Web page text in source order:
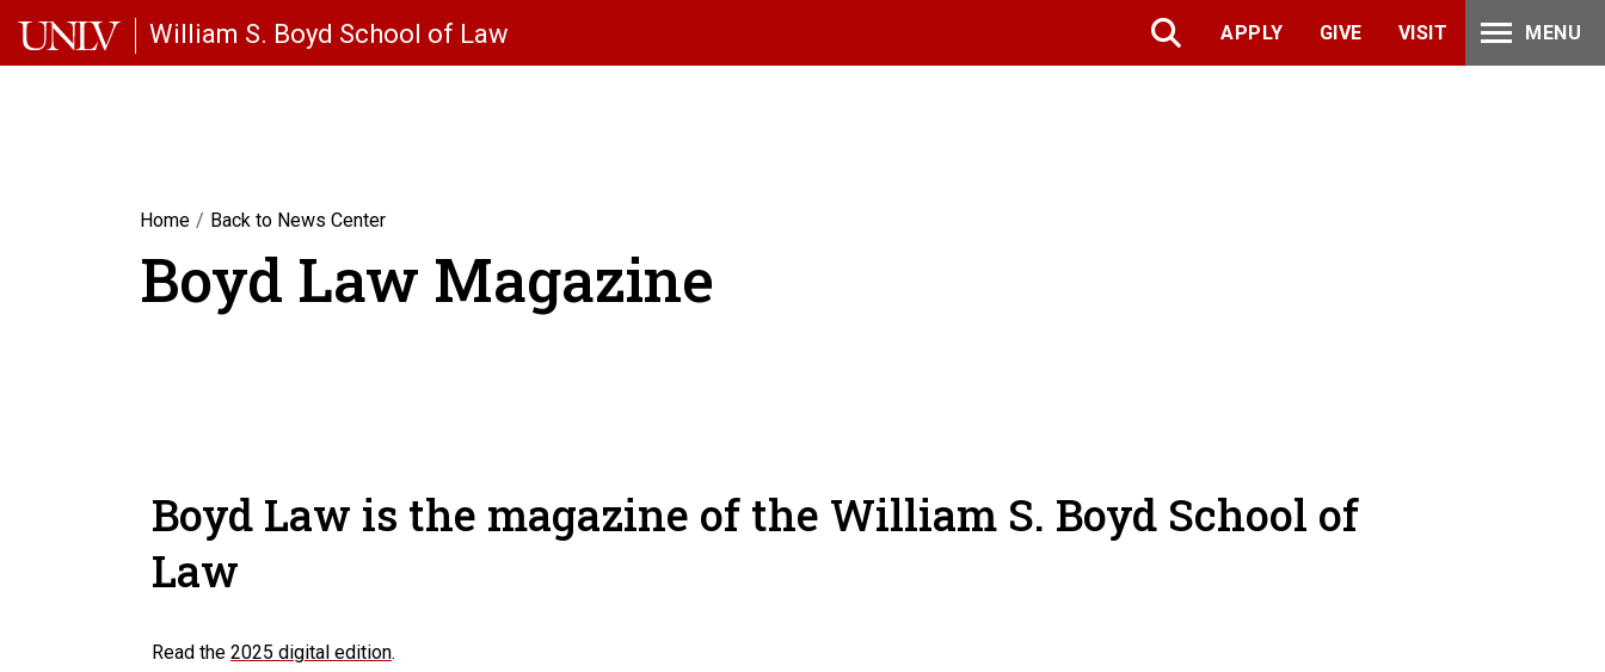
William S. Boyd School of Law APPLY GIVE VISIT MENU
Home Back to News Center
Boyd Law Magazine
Boyd Law is the magazine of the William S. Boyd School of
Law
Read the 2025 digital edition.